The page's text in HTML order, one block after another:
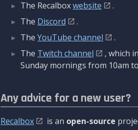
The Recalboxwebsite
.
The Discord
.
The YouTube channel
.
The Twitch channel
, which
Sunday mornings from 10am
Any advice for a new user?
Recalbox is an open-source